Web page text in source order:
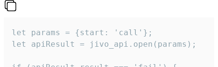
let params = {start: 'call'};
let apiResult = jivo_api.open(params);